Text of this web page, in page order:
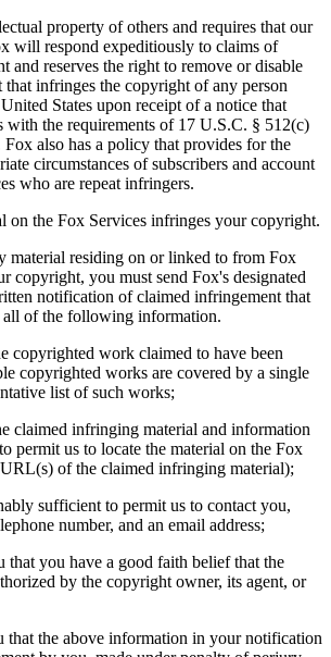
property of others and requires that our
will respond expeditiously to claims of
and reserves the right to remove or disable
that infringes the copyright of any person
States upon receipt of a notice that
with the requirements of 17 U.S.C. § 512(c)
also has a policy that provides for the
circumstances of subscribers and account
who are repeat infringers.
on the Fox Services infringes your copyright.
material residing on or linked to from Fox
copyright, you must send Fox's designated
notification of claimed infringement that
all of the following information.
copyrighted work claimed to have been
copyrighted works are covered by a single
list of such works;
claimed infringing material and information
permit us to locate the material on the Fox
URL(s) of the claimed infringing material);
sufficient to permit us to contact you,
number, and an email address;
that you have a good faith belief that the
by the copyright owner, its agent, or
that the above information in your notification